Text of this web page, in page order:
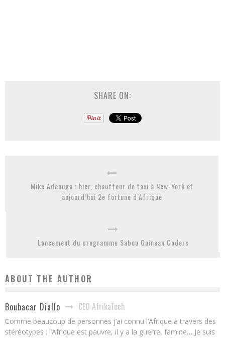
SHARE ON:
Mike Adenuga : hier, chauffeur de taxi à New-York et
aujourd’hui 2e fortune d’Afrique
Lancement du programme Sabou Guinean Coders
ABOUT THE AUTHOR
Boubacar Diallo CEO AfrikaTech
Comme beaucoup de personnes j’ai connu l’Afrique à travers des
stéréotypes : l’Afrique est pauvre, il y a la guerre, famine… Je suis